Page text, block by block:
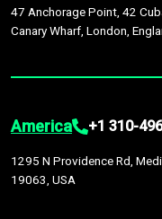
47 Anchorage Point, 42
Canary Wharf, London,
America +1 310-
1295 N Providence Rd,
19063, USA